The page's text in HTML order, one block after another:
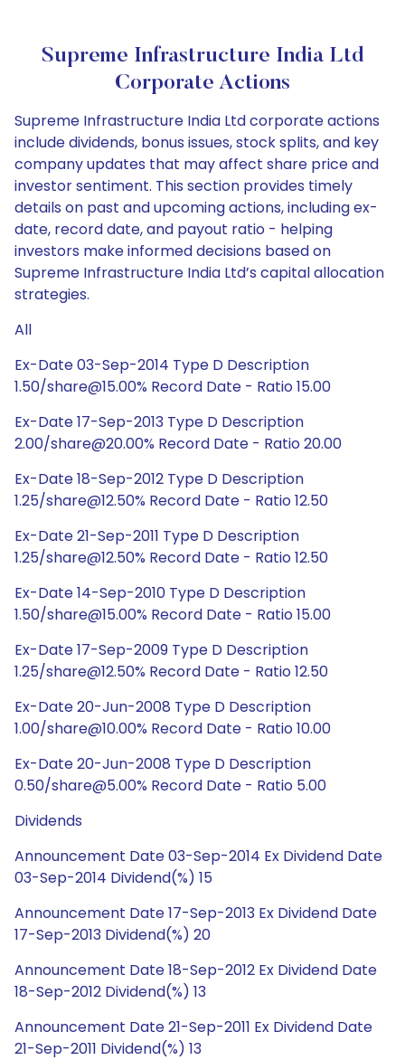
Supreme Infrastructure India Ltd
Corporate Actions
Supreme Infrastructure India Ltd corporate actions
include dividends, bonus issues, stock splits, and key
company updates that may affect share price and
investor sentiment. This section provides timely
details on past and upcoming actions, including ex-
date, record date, and payout ratio - helping
investors make informed decisions based on
Supreme Infrastructure India Ltd’s capital allocation
strategies.
All
Ex-Date 03-Sep-2014 Type D Description
1.50/share@15.00% Record Date - Ratio 15.00
Ex-Date 17-Sep-2013 Type D Description
2.00/share@20.00% Record Date - Ratio 20.00
Ex-Date 18-Sep-2012 Type D Description
1.25/share@12.50% Record Date - Ratio 12.50
Ex-Date 21-Sep-2011 Type D Description
1.25/share@12.50% Record Date - Ratio 12.50
Ex-Date 14-Sep-2010 Type D Description
1.50/share@15.00% Record Date - Ratio 15.00
Ex-Date 17-Sep-2009 Type D Description
1.25/share@12.50% Record Date - Ratio 12.50
Ex-Date 20-Jun-2008 Type D Description
1.00/share@10.00% Record Date - Ratio 10.00
Ex-Date 20-Jun-2008 Type D Description
0.50/share@5.00% Record Date - Ratio 5.00
Dividends
Announcement Date 03-Sep-2014 Ex Dividend Date
03-Sep-2014 Dividend(%) 15
Announcement Date 17-Sep-2013 Ex Dividend Date
17-Sep-2013 Dividend(%) 20
Announcement Date 18-Sep-2012 Ex Dividend Date
18-Sep-2012 Dividend(%) 13
Announcement Date 21-Sep-2011 Ex Dividend Date
21-Sep-2011 Dividend(%) 13